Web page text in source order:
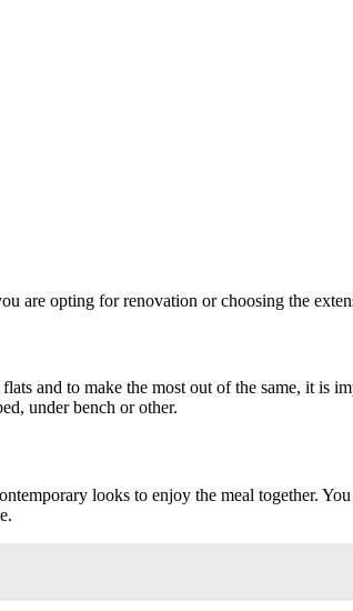
are opting for renovation or choosing the
and to make the most out of the same, it is
under bench or other.
looks to enjoy the meal together.